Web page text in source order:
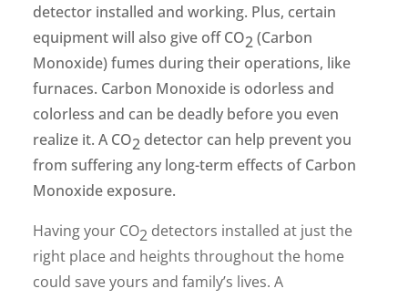
detector installed and working. Plus, certain
equipment will also give off CO2(Carbon
Monoxide) fumes during their operations, like
furnaces. Carbon Monoxide is odorless and
colorless and can be deadly before you even
realize it. A CO2 detector can help prevent you
from suffering any long-term effects of Carbon
Monoxide exposure.
Having your CO2 detectors installed at just the
right place and heights throughout the home
could save yours and family’s lives. A